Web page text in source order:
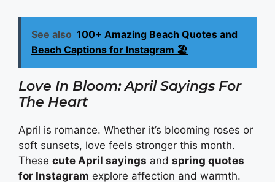
See also 100+ Amazing Beach Quotes and
Beach Captions for Instagram 🏖️
Love In Bloom: April Sayings For
The Heart
April is romance. Whether it’s blooming roses or
soft sunsets, love feels stronger this month.
These cute April sayings and spring quotes
for Instagram explore affection and warmth.